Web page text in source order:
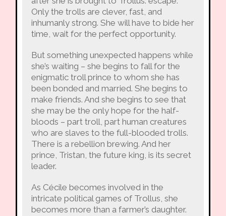
Only the trolls are clever, fast, and
inhumanly strong. She will have to bide her
time, wait for the perfect opportunity.
But something unexpected happens while
she’s waiting – she begins to fall for the
enigmatic troll prince to whom she has
been bonded and married. She begins to
make friends. And she begins to see that
she may be the only hope for the half-
bloods – part troll, part human creatures
who are slaves to the full-blooded trolls.
There is a rebellion brewing. And her
prince, Tristan, the future king, is its secret
leader.
As Cécile becomes involved in the
intricate political games of Trollus, she
becomes more than a farmer’s daughter.